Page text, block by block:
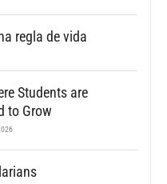
regla de vida
Students are
to Grow